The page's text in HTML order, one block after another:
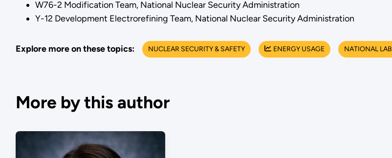
W76-2 Modification Team, National Nuclear Security Administration
Y-12 Development Electrorefining Team, National Nuclear Security Administration
Explore more on these topics: NUCLEAR SECURITY & SAFETY ENERGY USAGE NATIONAL
More by this author